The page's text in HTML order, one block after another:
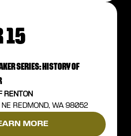
15
SERIES: HISTORY OF
RENTON
REDMOND, WA 98052
MORE